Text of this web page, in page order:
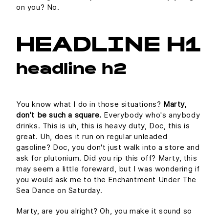
on you? No.
HEADLINE H1
headline h2
You know what I do in those situations? Marty,
don't be such a square. Everybody who's anybody
drinks. This is uh, this is heavy duty, Doc, this is
great. Uh, does it run on regular unleaded
gasoline? Doc, you don't just walk into a store and
ask for plutonium. Did you rip this off? Marty, this
may seem a little foreward, but I was wondering if
you would ask me to the Enchantment Under The
Sea Dance on Saturday.
Marty, are you alright? Oh, you make it sound so